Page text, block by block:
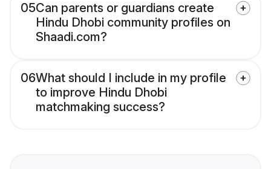
05Can parents or guardians create
Hindu Dhobi community profiles on
Shaadi.com?
06What should I include in my profile
to improve Hindu Dhobi
matchmaking success?